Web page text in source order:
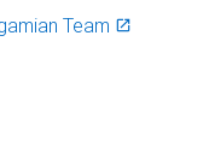
Team launch